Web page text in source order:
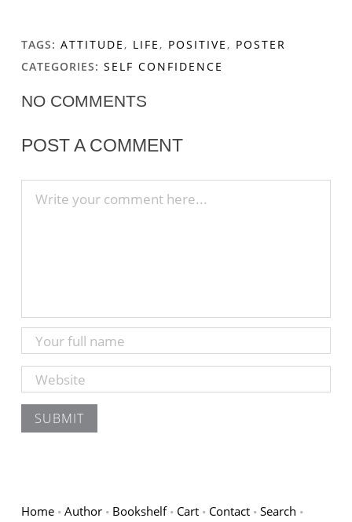
TAGS: ATTITUDE, LIFE, POSITIVE, POSTER
CATEGORIES: SELF CONFIDENCE
NO COMMENTS
POST A COMMENT
Home Author Bookshelf Cart Contact
Search